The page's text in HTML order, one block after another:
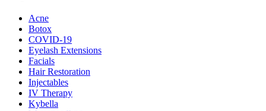
Acne
Botox
COVID-19
Eyelash Extensions
Facials
Hair Restoration
Injectables
IV Therapy
Kybella